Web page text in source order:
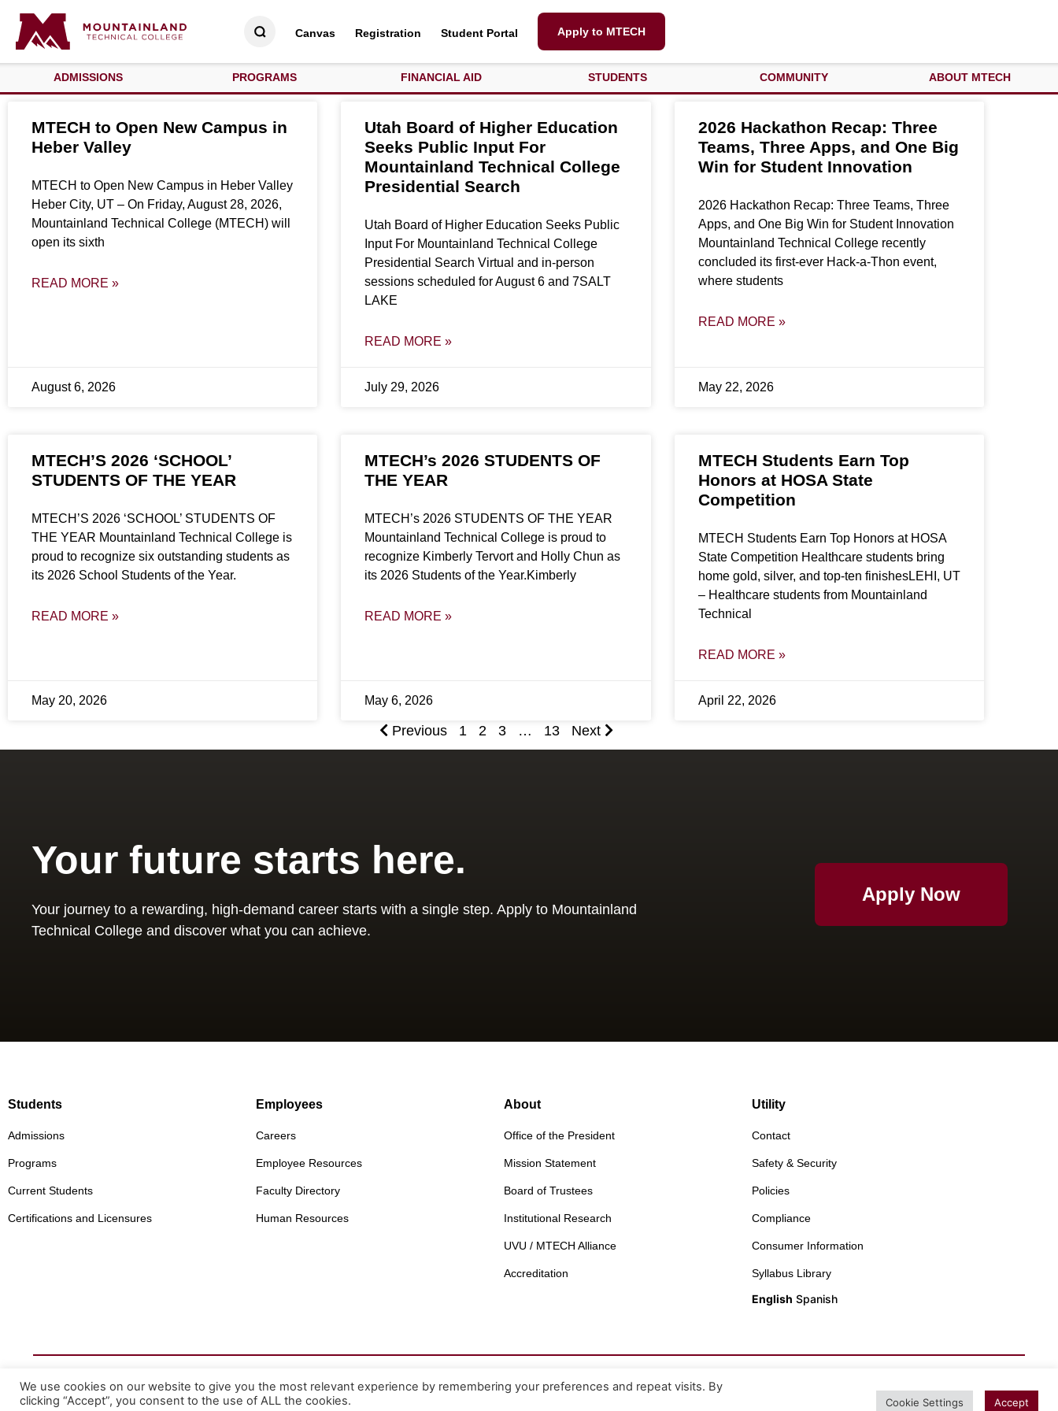
Canvas Registration Student Portal Apply to MTECH
ADMISSIONS PROGRAMS FINANCIAL AID STUDENTS COMMUNITY ABOUT MTECH
MTECH to Open New Campus in
Heber Valley
MTECH to Open New Campus in Heber Valley
Heber City, UT – On Friday, August 28, 2026,
Mountainland Technical College (MTECH) will
open its sixth
READ MORE »
August 6, 2026
Utah Board of Higher Education
Seeks Public Input For
Mountainland Technical College
Presidential Search
Utah Board of Higher Education Seeks Public
Input For Mountainland Technical College
Presidential Search Virtual and in-person
sessions scheduled for August 6 and 7SALT
LAKE
READ MORE »
July 29, 2026
2026 Hackathon Recap: Three
Teams, Three Apps, and One Big
Win for Student Innovation
2026 Hackathon Recap: Three Teams, Three
Apps, and One Big Win for Student Innovation
Mountainland Technical College recently
concluded its first-ever Hack-a-Thon event,
where students
READ MORE »
May 22, 2026
MTECH’S 2026 ‘SCHOOL’
STUDENTS OF THE YEAR
MTECH’S 2026 ‘SCHOOL’ STUDENTS OF
THE YEAR Mountainland Technical College is
proud to recognize six outstanding students as
its 2026 School Students of the Year.
READ MORE »
May 20, 2026
MTECH’s 2026 STUDENTS OF
THE YEAR
MTECH’s 2026 STUDENTS OF THE YEAR
Mountainland Technical College is proud to
recognize Kimberly Tervort and Holly Chun as
its 2026 Students of the Year.Kimberly
READ MORE »
May 6, 2026
MTECH Students Earn Top
Honors at HOSA State
Competition
MTECH Students Earn Top Honors at HOSA
State Competition Healthcare students bring
home gold, silver, and top-ten finishesLEHI, UT
– Healthcare students from Mountainland
Technical
READ MORE »
April 22, 2026
Previous 1 2 3 … 13 Next
Your future starts here.
Your journey to a rewarding, high-demand career starts with a single step. Apply to Mountainland
Technical College and discover what you can achieve.
Apply Now
Students
Admissions
Programs
Current Students
Certifications and Licensures
Employees
Careers
Employee Resources
Faculty Directory
Human Resources
About
Office of the President
Mission Statement
Board of Trustees
Institutional Research
UVU / MTECH Alliance
Accreditation
Utility
Contact
Safety & Security
Policies
Compliance
Consumer Information
Syllabus Library
English Spanish
© 2026 Mountainland Technical College Privacy Statement Non-Discrimination
We use cookies on our website to give you the most relevant experience by remembering your preferences and repeat visits. By
clicking “Accept”, you consent to the use of ALL the cookies.
Cookie Settings Accept